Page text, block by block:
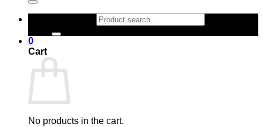
0
Cart
No products in the cart.